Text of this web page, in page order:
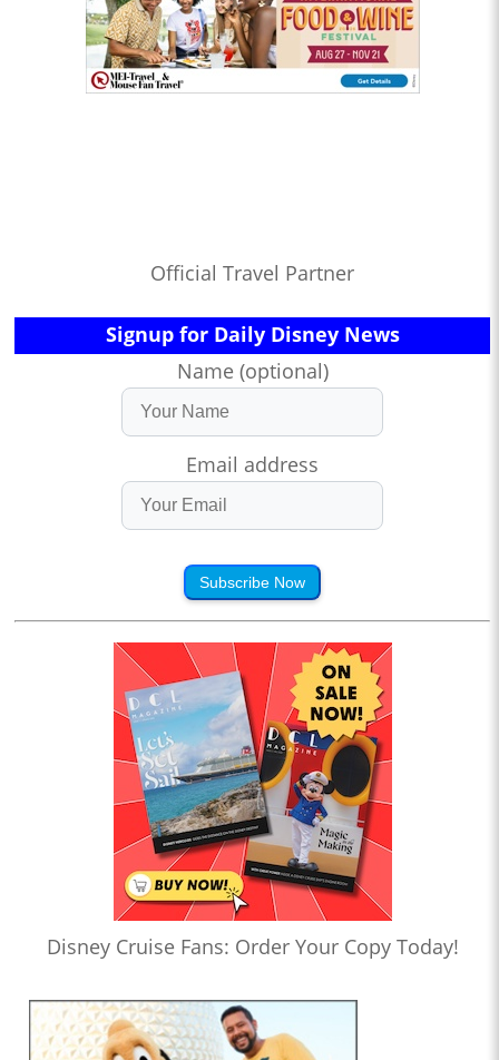
Official Travel Partner
Signup for Daily Disney News
Name (optional)
Email address
Subscribe Now
Disney Cruise Fans: Order Your Copy Today!